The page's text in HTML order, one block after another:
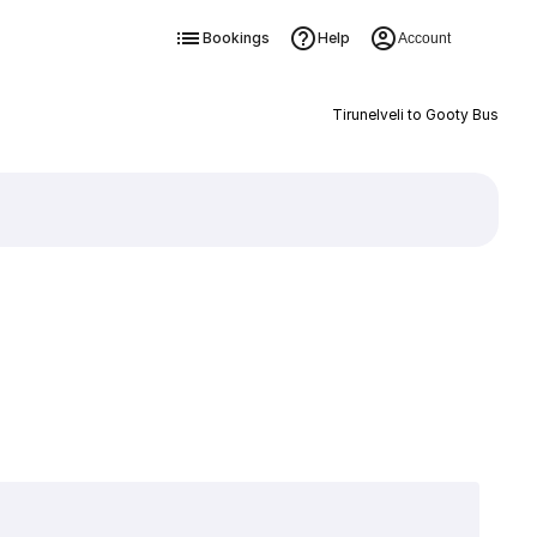
Bookings Help Account
Tirunelveli to Gooty Bus